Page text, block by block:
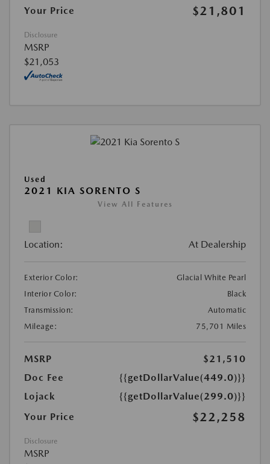
Your Price
$21,801
Disclosure
MSRP
$21,053
Used
2021 KIA SORENTO S
View All Features
Location: At Dealership
Exterior Color:
Glacial White Pearl
Interior Color:
Black
Transmission:
Automatic
Mileage:
75,701 Miles
MSRP
$21,510
Doc Fee
{{getDollarValue(449.0)}}
Lojack
{{getDollarValue(299.0)}}
Your Price
$22,258
Disclosure
MSRP